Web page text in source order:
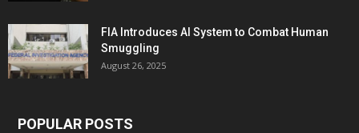
FIA Introduces AI System to Combat Human
Smuggling
August 26, 2025
POPULAR POSTS